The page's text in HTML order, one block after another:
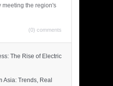
the region's
(0) comments
The Rise of Electric
Asia: Trends, Real